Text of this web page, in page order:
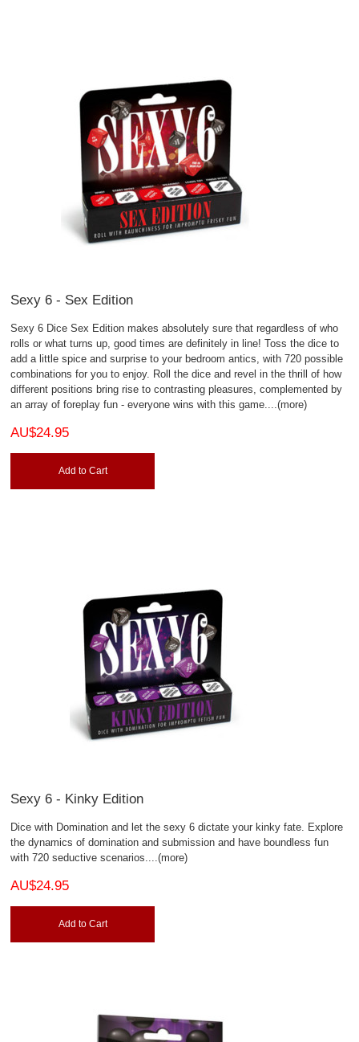
Sexy 6 - Sex Edition
Sexy 6 Dice Sex Edition makes absolutely sure that regardless of who
rolls or what turns up, good times are definitely in line! Toss the dice to
add a little spice and surprise to your bedroom antics, with 720 possible
combinations for you to enjoy. Roll the dice and revel in the thrill of how
different positions bring rise to contrasting pleasures, complemented by
an array of foreplay fun - everyone wins with this game....(more)
AU$24.95
Add to Cart
Sexy 6 - Kinky Edition
Dice with Domination and let the sexy 6 dictate your kinky fate. Explore
the dynamics of domination and submission and have boundless fun
with 720 seductive scenarios....(more)
AU$24.95
Add to Cart